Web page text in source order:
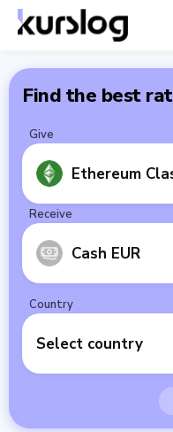
Find the best
Give
Ethereum
Receive
Cash EUR
Country
Select country